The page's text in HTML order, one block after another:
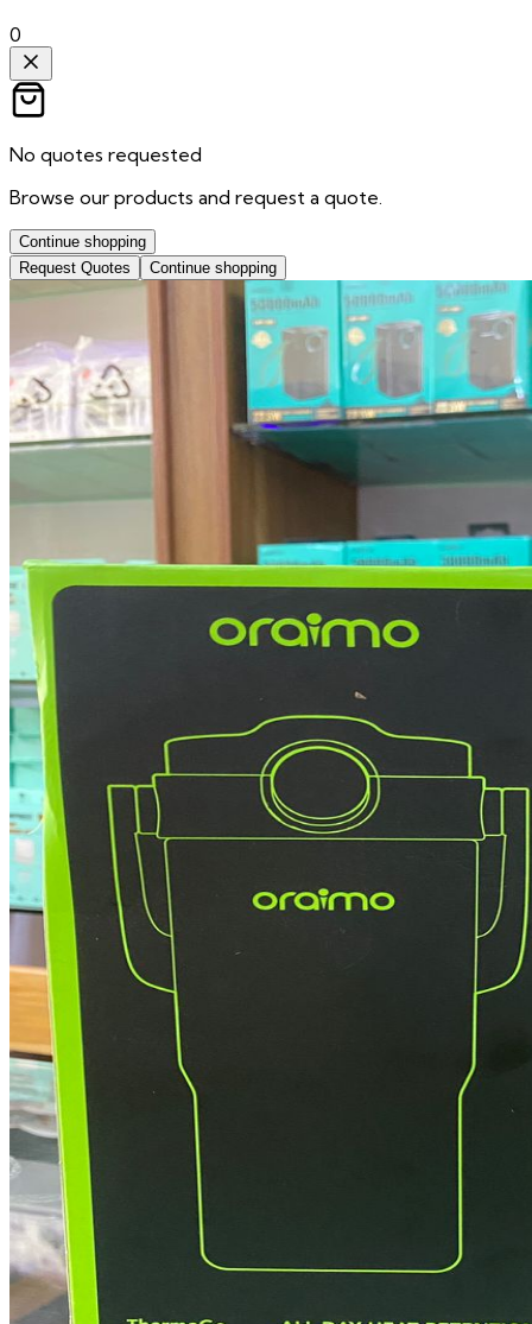
0
No quotes requested
Browse our products and request a quote.
Continue shopping
Request Quotes
Continue shopping